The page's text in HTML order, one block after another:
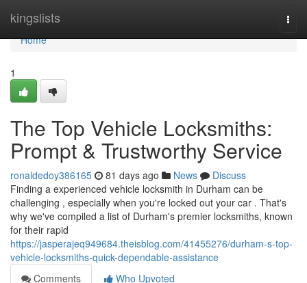
kingslists
Home
Home
1
The Top Vehicle Locksmiths:
Prompt & Trustworthy Service
ronaldedoy386165 81 days ago News
Discuss
Finding a experienced vehicle locksmith in Durham can be
challenging , especially when you're locked out your car . That's
why we've compiled a list of Durham's premier locksmiths, known
for their rapid
https://jasperajeq949684.theisblog.com/41455276/durham-s-top-
vehicle-locksmiths-quick-dependable-assistance
Comments
Who Upvoted